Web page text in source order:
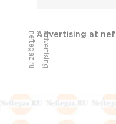
Advertising at
A
d
v
e
r
t
i
s
i
n
g
a
t
n
e
f
t
e
g
a
z
.
r
u